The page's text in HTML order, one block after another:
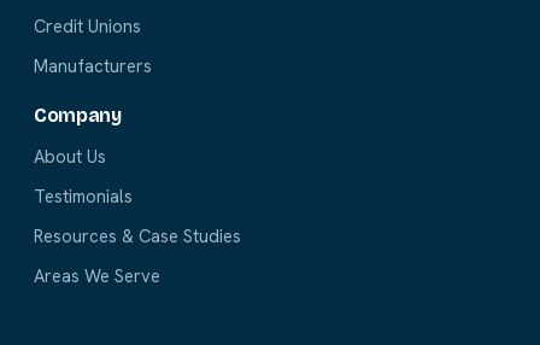
Credit Unions
Manufacturers
Company
About Us
Testimonials
Resources & Case Studies
Areas We Serve